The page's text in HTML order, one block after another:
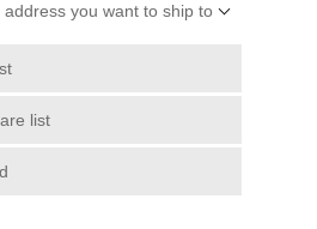
you want to ship to
list